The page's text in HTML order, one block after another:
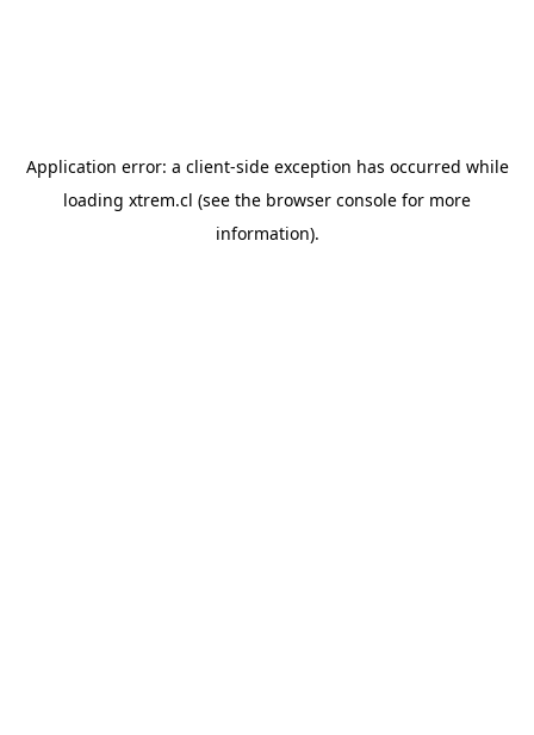
Application error: a client-side exception has occurred while
loading xtrem.cl (see the browser console for more
information).